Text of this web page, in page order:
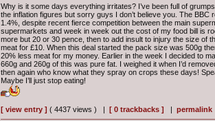
Why is it some days everything irritates? I’ve been full of
the inflation figures but sorry guys I don’t believe you. The
1.4%, despite recent fierce competition between the main
supermarkets and week in week out the cost of my food bill is
more but 20 or 30 pence, then to add insult to injury the size of
meat for £10. When this deal started the pack size was 500g
20% less meat for my money. Earlier in the week I decided to
660g and 260g of this was pure fat. I weighed it when I’d
then again who know what they spray on crops these days!
Maybe I’ll just stop eating!
[ view entry ] ( 4437 views ) | [ 0 trackbacks ] permalink